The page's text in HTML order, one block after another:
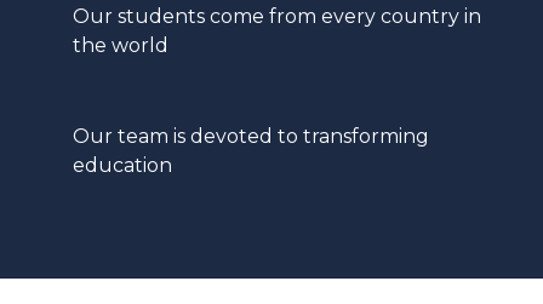
Our students come from every country in
the world
Our team is devoted to transforming
education